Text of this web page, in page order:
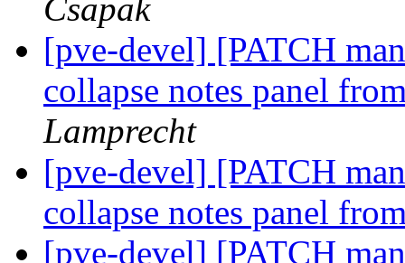
Csapak
[pve-devel] [PATCH
collapse notes panel
Lamprecht
[pve-devel] [PATCH
collapse notes panel
[pve-devel] [PATCH